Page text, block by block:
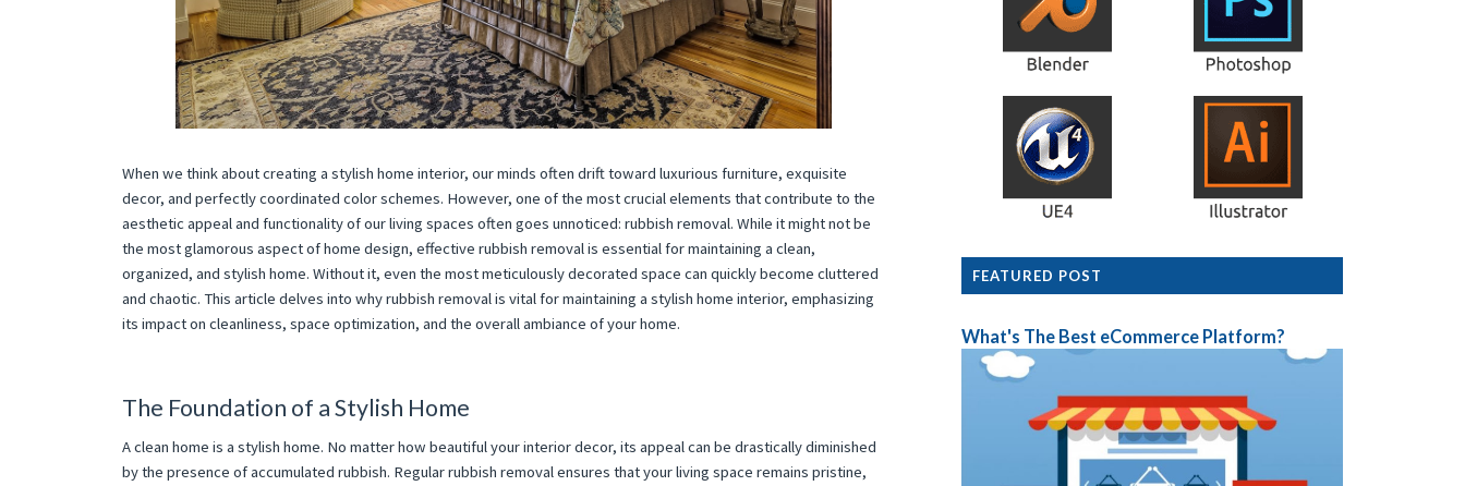
When we think about creating a stylish home interior, our minds often drift toward luxurious furniture, exquisite
decor, and perfectly coordinated color schemes. However, one of the most crucial elements that contribute to the
aesthetic appeal and functionality of our living spaces often goes unnoticed: rubbish removal. While it might not be
the most glamorous aspect of home design, effective rubbish removal is essential for maintaining a clean,
organized, and stylish home. Without it, even the most meticulously decorated space can quickly become cluttered
and chaotic. This article delves into why rubbish removal is vital for maintaining a stylish home interior, emphasizing
its impact on cleanliness, space optimization, and the overall ambiance of your home.
The Foundation of a Stylish Home
A clean home is a stylish home. No matter how beautiful your interior decor, its appeal can be drastically diminished
by the presence of accumulated rubbish. Regular rubbish removal ensures that your living space remains pristine,
FEATURED POST
What's The Best eCommerce Platform?